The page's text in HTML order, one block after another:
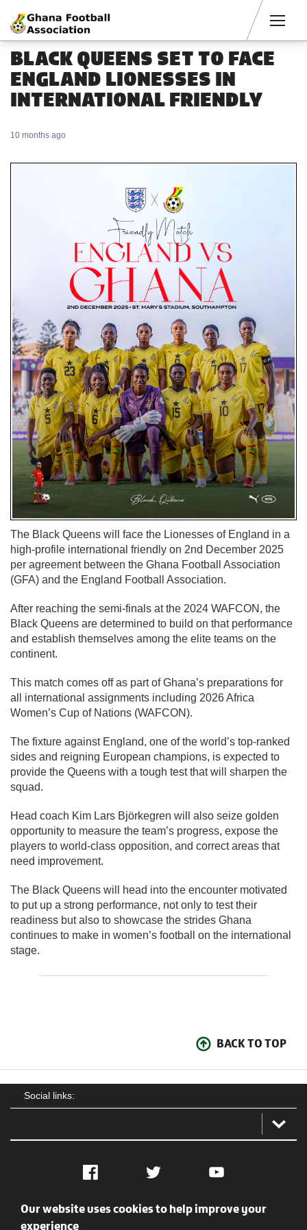
BLACK QUEENS SET TO FACE
ENGLAND LIONESSES IN
INTERNATIONAL FRIENDLY
10 months ago
The Black Queens will face the Lionesses of England in a
high-profile international friendly on 2nd December 2025
per agreement between the Ghana Football Association
(GFA) and the England Football Association.
After reaching the semi-finals at the 2024 WAFCON, the
Black Queens are determined to build on that performance
and establish themselves among the elite teams on the
continent.
This match comes off as part of Ghana’s preparations for
all international assignments including 2026 Africa
Women’s Cup of Nations (WAFCON).
The fixture against England, one of the world’s top-ranked
sides and reigning European champions, is expected to
provide the Queens with a tough test that will sharpen the
squad.
Head coach Kim Lars Björkegren will also seize golden
opportunity to measure the team’s progress, expose the
players to world-class opposition, and correct areas that
need improvement.
The Black Queens will head into the encounter motivated
to put up a strong performance, not only to test their
readiness but also to showcase the strides Ghana
continues to make in women’s football on the international
stage.
BACK TO TOP
Social links:
Facebook Twitter YouTube
Social
Our website uses cookies to help improve your
experience